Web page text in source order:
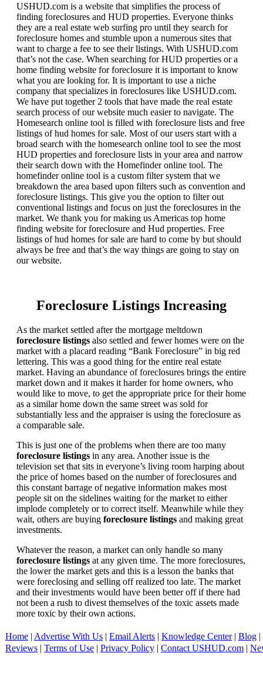
USHUD.com is a website that simplifies the process of
finding foreclosures and HUD properties. Everyone thinks
they are a real estate web surfing pro until they search for
foreclosure homes and stumble upon a numerous sites that
want to charge a fee to see their listings. With USHUD.com
that’s not the case. When searching for HUD properties or a
home finding website for foreclosure it is important to know
what you are looking for. It is important to use a niche
company that specializes in foreclosures like USHUD.com.
We have put together 2 tools that have made the real estate
search process of our website much easier to navigate. The
Homesearch online tool is filled with foreclosure lists and free
listings of hud homes for sale. Most of our users start with a
broad search with the homesearch online tool to see the most
HUD properties and foreclosure lists in your area and narrow
their search down with the Homefinder online tool. The
homefinder online tool is a custom filter system that we
breakdown the area based upon filters such as convention and
foreclosure listings. This give you the option to filter out
conventional listings and focus on just the foreclosures in the
market. We thank you for making us Americas top home
finding website for foreclosure and Hud properties. Free
listings of hud homes for sale are hard to come by but should
always be free and that’s the way things are going to stay on
our website.
Foreclosure Listings Increasing
As the market settled after the mortgage meltdown
foreclosure listings also settled and fewer homes were on the
market with a placard reading “Bank Foreclosure” in big red
lettering. This was a good thing for the entire real estate
market. Having an abundance of foreclosures brings the entire
market down and it makes it harder for home owners, who
would like to move, to get the appropriate price for their home
as a similar home down the same street was sold for
substantially less and the appraiser is using the foreclosure as
a comparable sale.
This is just one of the problems when there are too many
foreclosure listings in any area. Another issue is the
television set that sits in everyone’s living room harping about
the price of homes based on the number of foreclosures and
this constant barrage of negative information makes most
people sit on the sidelines waiting for the market to either
implode completely or to correct itself. Meanwhile while they
wait, others are buying foreclosure listings and making great
investments.
Whatever the reason, a market can only handle so many
foreclosure listings at any given time. The more foreclosures,
the lower the market gets and this is a lesson the banks that
were foreclosing and selling off realized too late. The market
and their investments would have been better off if there had
not been a rush to divest themselves of the toxic assets made
more toxic by their own actions.
Home | Advertise With Us | Email Alerts | Knowledge Center| Blog |
Reviews | Terms of Use | Privacy Policy | Contact USHUD.com |